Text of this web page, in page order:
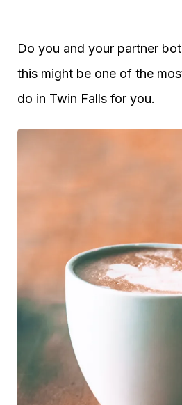
Do you and your partner
this might be one of the
do in Twin Falls for you.